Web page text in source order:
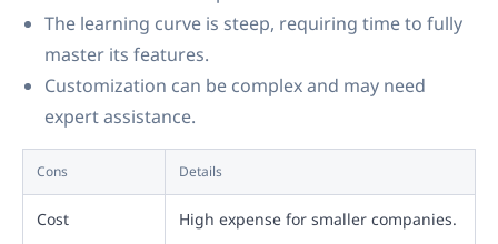
The learning curve is steep, requiring time to fully
master its features.
Customization can be complex and may need
expert assistance.
Cons Details
Cost High expense for smaller companies.